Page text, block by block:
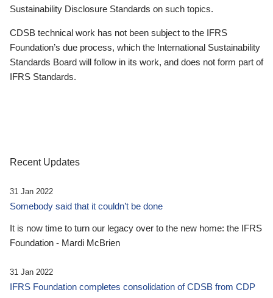
Sustainability Disclosure Standards on such topics.
CDSB technical work has not been subject to the IFRS
Foundation’s due process, which the International Sustainability
Standards Board will follow in its work, and does not form part of
IFRS Standards.
Recent Updates
31 Jan 2022
Somebody said that it couldn’t be done
It is now time to turn our legacy over to the new home: the IFRS
Foundation - Mardi McBrien
31 Jan 2022
IFRS Foundation completes consolidation of CDSB from CDP